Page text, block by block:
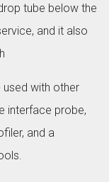
tube below the
and it also
used with other
interface probe,
and a